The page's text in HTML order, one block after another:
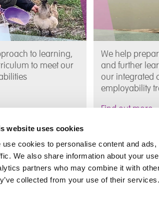
website uses cookies
use cookies to personalise content and
We also share information about your
partners who may combine it with
collected from your use of their services.
to learning,
to meet our
We help
and further
our integrated
employability
Find out more
& Events
information that
The Team
Meet the team
and who to